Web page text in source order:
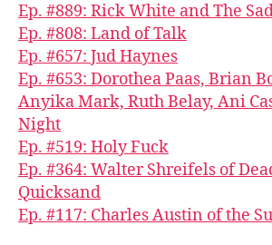
Ep. #889: Rick White and The
Ep. #808: Land of Talk
Ep. #657: Jud Haynes
Ep. #653: Dorothea Paas, Brian
Anyika Mark, Ruth Belay, Ani
Night
Ep. #519: Holy Fuck
Ep. #364: Walter Shreifels of
Quicksand
Ep. #117: Charles Austin of the